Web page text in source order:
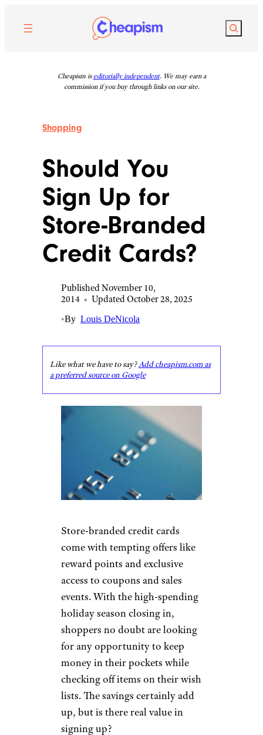
content
Search
Cheapism is editorially independent. We may earn a
commission if you buy through links on our site.
Shopping
Should You
Sign Up for
Store-Branded
Credit Cards?
Published November 10,
2014 • Updated October 28, 2025
•By Louis DeNicola
Like what we have to say?Add cheapism.com as
a preferred source on Google
Store-branded credit cards
come with tempting offers like
reward points and exclusive
access to coupons and sales
events. With the high-spending
holiday season closing in,
shoppers no doubt are looking
for any opportunity to keep
money in their pockets while
checking off items on their wish
lists. The savings certainly add
up, but is there real value in
signing up?